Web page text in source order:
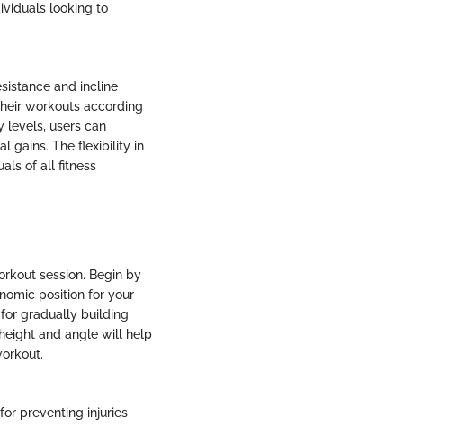
looking to
and incline
workouts according
levels, users can
gains. The flexibility in
of all fitness
session. Begin by
position for your
gradually building
and angle will help
preventing injuries